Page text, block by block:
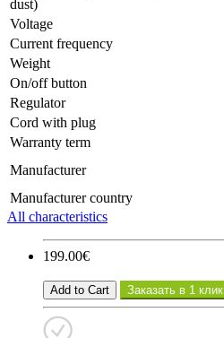
dust)
Voltage
Current frequency
Weight
On/off button
Regulator
Cord with plug
Warranty term
Manufacturer
Manufacturer country
All characteristics
199.00€
Add to Cart Заказать в 1 клик